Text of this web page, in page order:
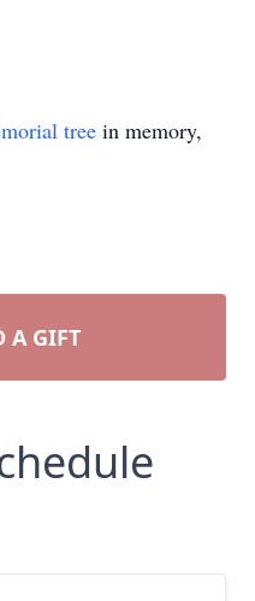
tree in memory,
A GIFT